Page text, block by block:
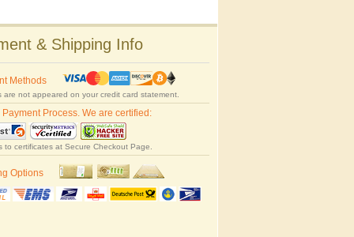
& Shipping Info
Methods
are not appeared on your credit card statement.
Process. We are certified:
to certificates at Secure Checkout Page.
Options